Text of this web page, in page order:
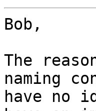
Bob,
The
naming
have no